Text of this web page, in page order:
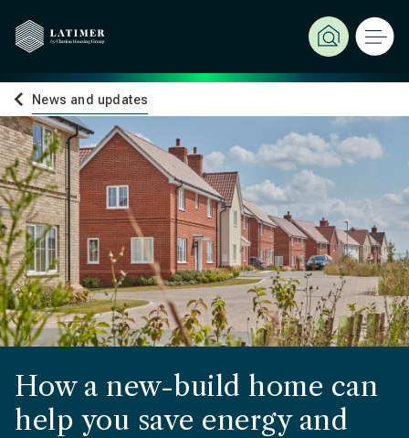
News and updates
How a new-build home can
help you save energy and